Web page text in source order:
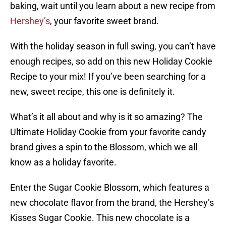
baking, wait until you learn about a new recipe from
Hershey’s, your favorite sweet brand.
With the holiday season in full swing, you can’t have
enough recipes, so add on this new Holiday Cookie
Recipe to your mix! If you’ve been searching for a
new, sweet recipe, this one is definitely it.
What’s it all about and why is it so amazing? The
Ultimate Holiday Cookie from your favorite candy
brand gives a spin to the Blossom, which we all
know as a holiday favorite.
Enter the Sugar Cookie Blossom, which features a
new chocolate flavor from the brand, the Hershey’s
Kisses Sugar Cookie. This new chocolate is a